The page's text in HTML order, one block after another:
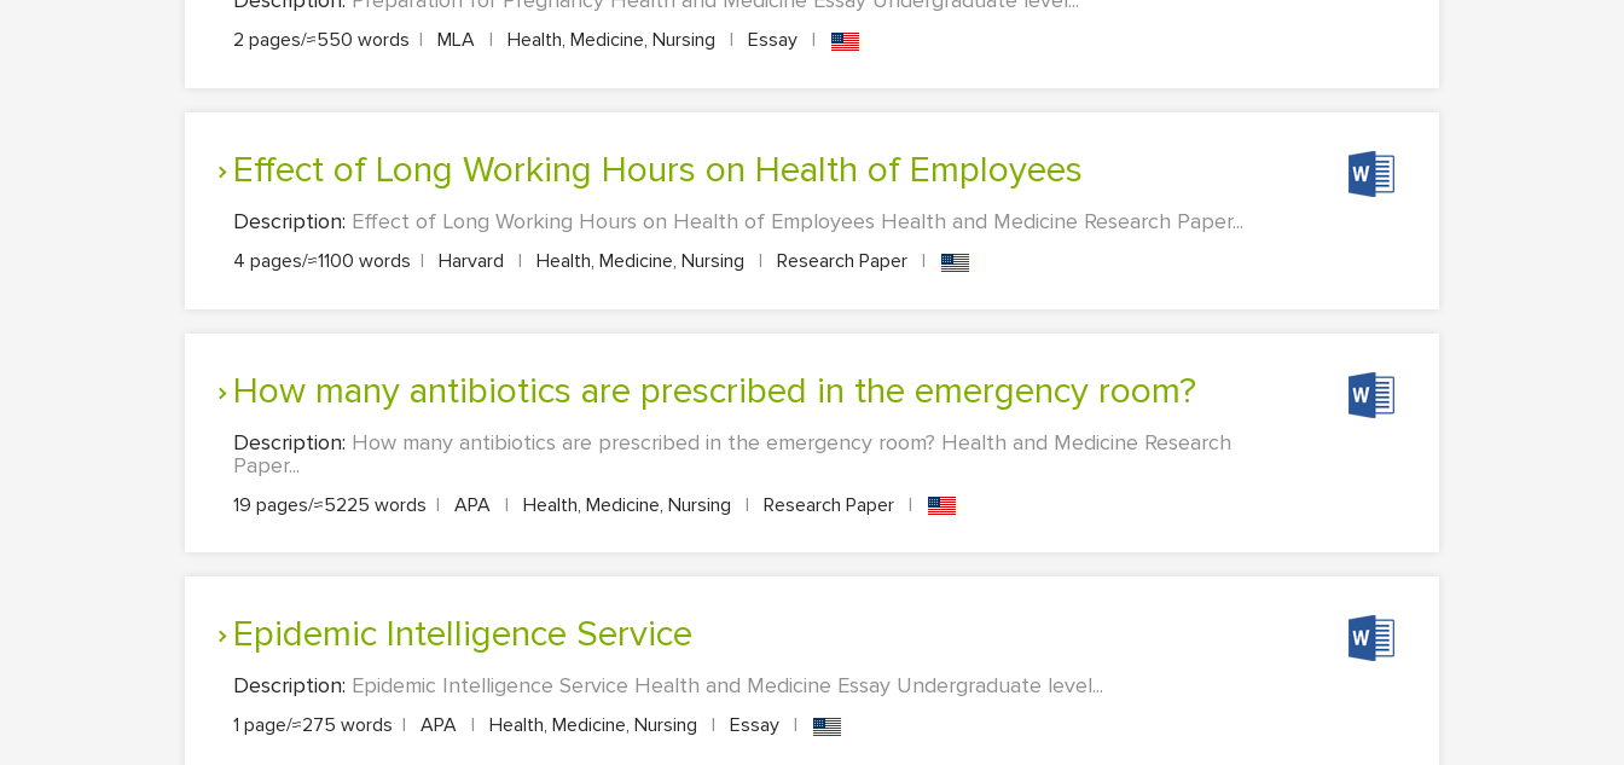
2 pages/≈550 words | MLA | Health, Medicine, Nursing | Essay |
Effect of Long Working Hours on Health of Employees
Description: Effect of Long Working Hours on Health of Employees Health and Medicine Research Paper...
4 pages/≈1100 words | Harvard | Health, Medicine, Nursing | Research Paper |
How many antibiotics are prescribed in the emergency room?
Description: How many antibiotics are prescribed in the emergency room? Health and Medicine Research
Paper...
19 pages/≈5225 words | APA | Health, Medicine, Nursing | Research Paper |
Epidemic Intelligence Service
Description: Epidemic Intelligence Service Health and Medicine Essay Undergraduate level...
1 page/≈275 words | APA | Health, Medicine, Nursing | Essay |